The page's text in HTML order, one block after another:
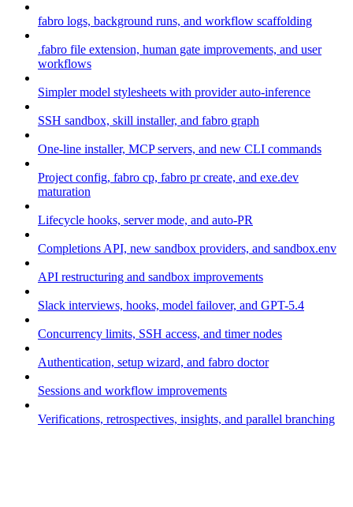
fabro logs, background runs, and workflow scaffolding
.fabro file extension, human gate improvements, and user
workflows
Simpler model stylesheets with provider auto-inference
SSH sandbox, skill installer, and fabro graph
One-line installer, MCP servers, and new CLI commands
Project config, fabro cp, fabro pr create, and exe.dev
maturation
Lifecycle hooks, server mode, and auto-PR
Completions API, new sandbox providers, and sandbox.env
API restructuring and sandbox improvements
Slack interviews, hooks, model failover, and GPT-5.4
Concurrency limits, SSH access, and timer nodes
Authentication, setup wizard, and fabro doctor
Sessions and workflow improvements
Verifications, retrospectives, insights, and parallel branching